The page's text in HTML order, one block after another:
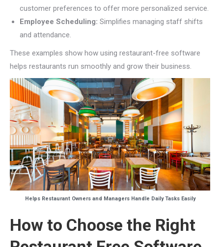
customer preferences to offer more personalized service.
Employee Scheduling: Simplifies managing staff shifts
and attendance.
These examples show how using restaurant-free software
helps restaurants run smoothly and grow their business.
Helps Restaurant Owners and Managers Handle Daily Tasks Easily
How to Choose the Right